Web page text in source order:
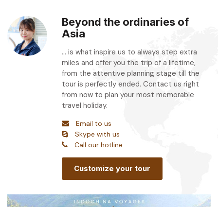
Beyond the ordinaries of
Asia
... is what inspire us to always step extra
miles and offer you the trip of a lifetime,
from the attentive planning stage till the
tour is perfectly ended. Contact us right
from now to plan your most memorable
travel holiday.
Email to us
Skype with us
Call our hotline
Customize your tour